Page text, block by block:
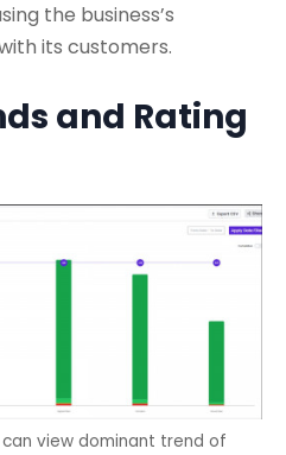
the business’s
its customers.
and Rating
view dominant trend of